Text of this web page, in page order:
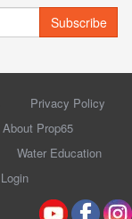
Subscribe
Privacy Policy
About Prop65
Water Education
Login